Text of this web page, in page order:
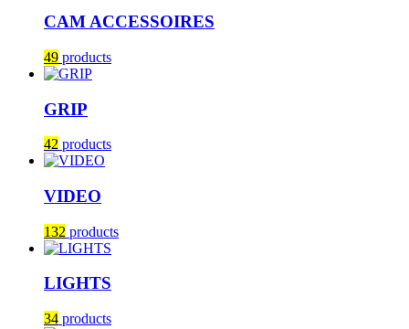
CAM ACCESSOIRES
49 products
GRIP
42 products
VIDEO
132 products
LIGHTS
34 products